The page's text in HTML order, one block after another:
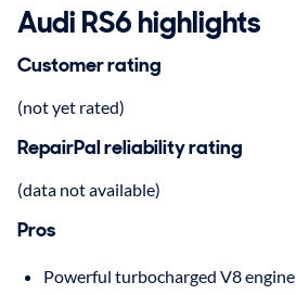
Audi RS6 highlights
Customer rating
(not yet rated)
RepairPal reliability rating
(data not available)
Pros
Powerful turbocharged V8 engine